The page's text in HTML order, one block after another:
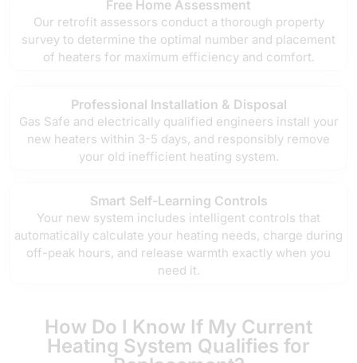
Free Home Assessment
Our retrofit assessors conduct a thorough property
survey to determine the optimal number and placement
of heaters for maximum efficiency and comfort.
Professional Installation & Disposal
Gas Safe and electrically qualified engineers install your
new heaters within 3-5 days, and responsibly remove
your old inefficient heating system.
Smart Self-Learning Controls
Your new system includes intelligent controls that
automatically calculate your heating needs, charge during
off-peak hours, and release warmth exactly when you
need it.
How Do I Know If My Current
Heating System Qualifies for